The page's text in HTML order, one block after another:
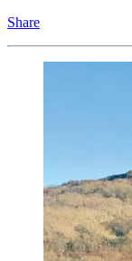
Share